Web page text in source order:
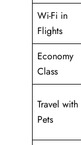
Wi-Fi in
Flights
Economy
Class
Travel with
Pets